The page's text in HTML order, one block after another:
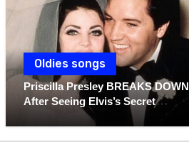
Oldies songs
Priscilla Presley BREAKS DOWN
After Seeing Elvis’s Secret
Diaries For The First Time